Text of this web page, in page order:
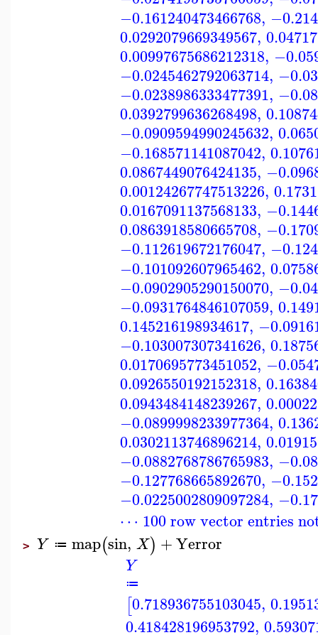
−0.161240473466768,
0.0292079669349567,
0.00997675686212318,
−0.0245462792063714,
−0.0238986333477391,
0.0392799636268498,
−0.0909594990245632,
−0.168571141087042,
0.0867449076424135,
0.00124267747513226,
0.0167091137568133,
0.0863918580665708,
−0.112619672176047,
−0.101092607965462,
−0.0902905290150070,
−0.0931764846107059,
0.145216198934617,
−0.103007307341626,
0.0170695773451052,
0.0926550192152318,
0.0943484148239267,
−0.0899998233977364,
0.0302113746896214,
−0.0882768786765983,
−0.127768665892670,
−0.0225002809097284,
⋯ 100 row vector entries
> Y ≔ map(sin, X) +Yerror
Y
≔
[0.718936755103045,
0.418428196953792,